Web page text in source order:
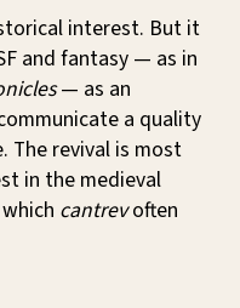
interest. But it
and fantasy — as in
— as an
a quality
The revival is most
in the medieval
cantrevoften